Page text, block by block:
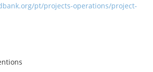
pt/projects-operations/project-